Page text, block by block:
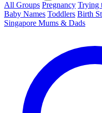
All Groups Pregnancy Trying
Baby Names Toddlers Birth
Singapore Mums & Dads